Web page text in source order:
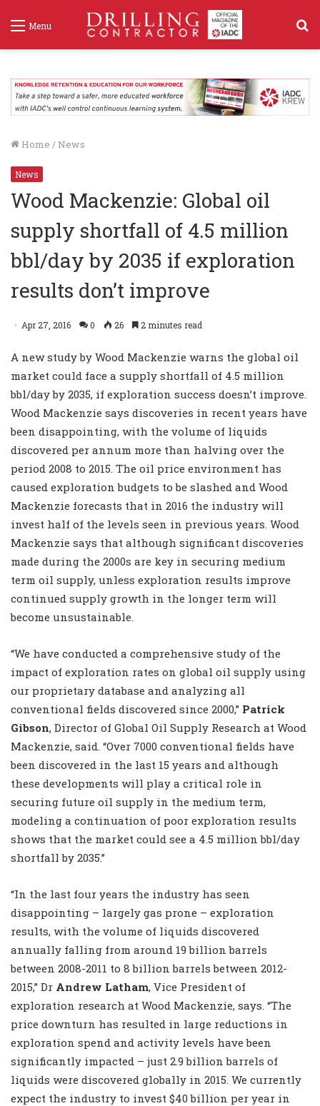
Menu
Home / News
News
Wood Mackenzie: Global oil
supply shortfall of 4.5 million
bbl/day by 2035 if exploration
results don’t improve
Apr 27, 2016 0 26 2 minutes read
A new study by Wood Mackenzie warns the global oil
market could face a supply shortfall of 4.5 million
bbl/day by 2035, if exploration success doesn’t improve.
Wood Mackenzie says discoveries in recent years have
been disappointing, with the volume of liquids
discovered per annum more than halving over the
period 2008 to 2015. The oil price environment has
caused exploration budgets to be slashed and Wood
Mackenzie forecasts that in 2016 the industry will
invest half of the levels seen in previous years. Wood
Mackenzie says that although significant discoveries
made during the 2000s are key in securing medium
term oil supply, unless exploration results improve
continued supply growth in the longer term will
become unsustainable.
“We have conducted a comprehensive study of the
impact of exploration rates on global oil supply using
our proprietary database and analyzing all
conventional fields discovered since 2000,” Patrick
Gibson, Director of Global Oil Supply Research at Wood
Mackenzie, said. “Over 7000 conventional fields have
been discovered in the last 15 years and although
these developments will play a critical role in
securing future oil supply in the medium term,
modeling a continuation of poor exploration results
shows that the market could see a 4.5 million bbl/day
shortfall by 2035.”
“In the last four years the industry has seen
disappointing – largely gas prone – exploration
results, with the volume of liquids discovered
annually falling from around 19 billion barrels
between 2008-2011 to 8 billion barrels between 2012-
2015,” Dr Andrew Latham, Vice President of
exploration research at Wood Mackenzie, says. “The
price downturn has resulted in large reductions in
exploration spend and activity levels have been
significantly impacted – just 2.9 billion barrels of
liquids were discovered globally in 2015. We currently
expect the industry to invest $40 billion per year in